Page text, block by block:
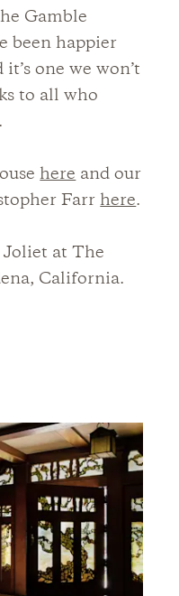
Gamble
been happier
one we won’t
to all who
here and our
Farrhere.
Joliet at The
California.